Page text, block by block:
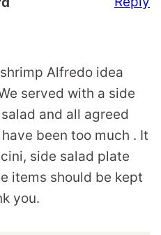
Alfredo idea
served with a side
and all agreed
been too much . It
side salad plate
items should be kept
you.